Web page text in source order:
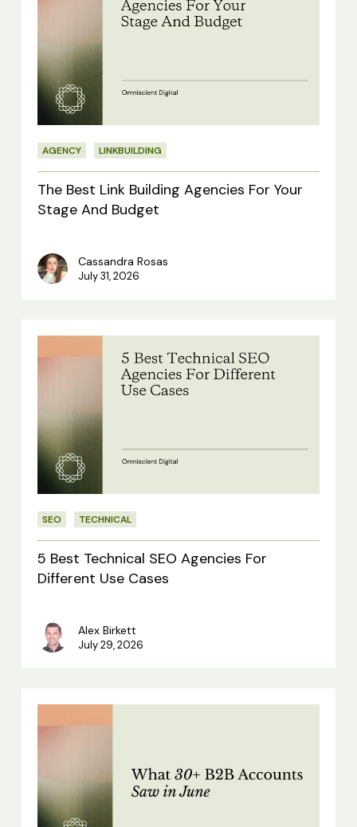
Building
Agencies
For
Your
Stage
And
Budget
AGENCY LINKBUILDING
The Best Link Building Agencies For Your
Stage And Budget
Cassandra Rosas
July 31, 2026
SEO
Agencies
For
Different
Use
Cases
SEO TECHNICAL
5 Best Technical SEO Agencies For
Different Use Cases
Alex Birkett
July 29, 2026
Accounts
Saw